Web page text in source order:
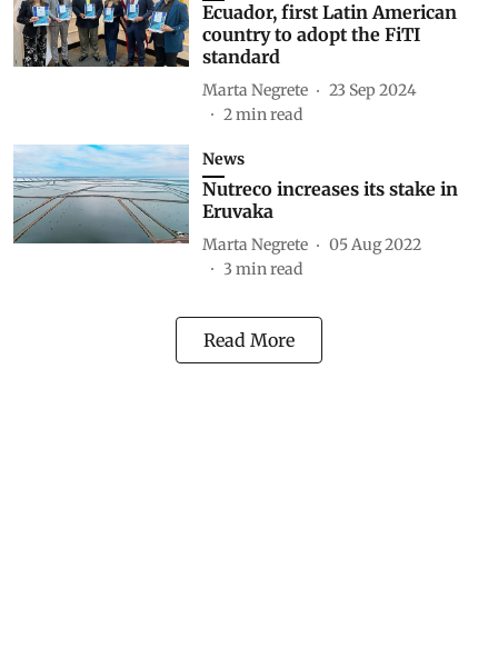
Ecuador, first Latin American
country to adopt the FiTI
standard
Marta Negrete
23 Sep 2024
2min read
News
Nutreco increases its stake in
Eruvaka
Marta Negrete
05 Aug 2022
3 min read
Read More